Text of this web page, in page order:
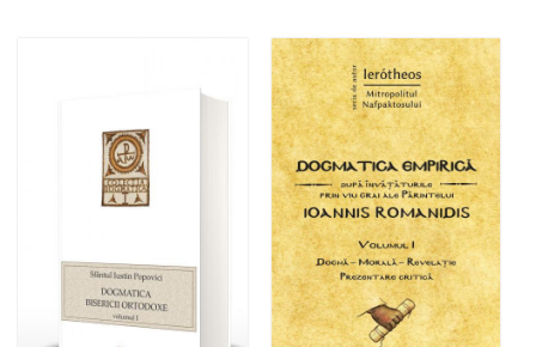
Add to cart Add to wish list